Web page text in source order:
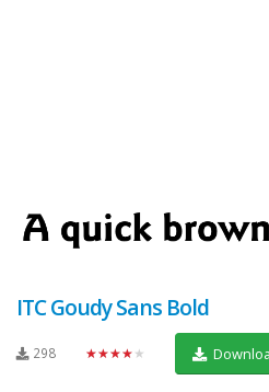
ITC Goudy Sans Bold
298 ★★★★★